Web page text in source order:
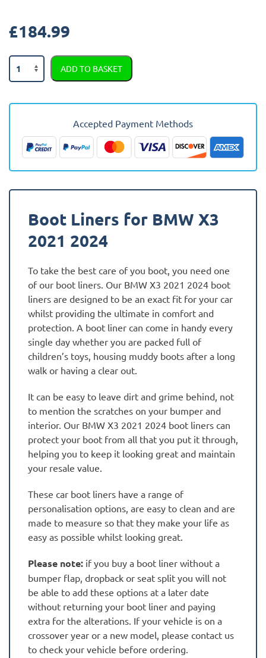
£184.99
BMW
X3
-
(Hybrid)
Fully
Tailored
Liner
ADD TO BASKET
Accepted Payment Methods
Boot Liners for BMW X3
2021 2024
To take the best care of you boot, you need one
of our boot liners. Our BMW X3 2021 2024 boot
liners are designed to be an exact fit for your car
whilst providing the ultimate in comfort and
protection. A boot liner can come in handy every
single day whether you are packed full of
children’s toys, housing muddy boots after a long
walk or having a clear out.
It can be easy to leave dirt and grime behind, not
to mention the scratches on your bumper and
interior. Our BMW X3 2021 2024 boot liners can
protect your boot from all that you put it through,
helping you to keep it looking great and maintain
your resale value.
These car boot liners have a range of
personalisation options, are easy to clean and are
made to measure so that they make your life as
easy as possible whilst looking great.
Please note: if you buy a boot liner without a
bumper flap, dropback or seat split you will not
be able to add these options at a later date
without returning your boot liner and paying
extra for the alterations. If your vehicle is on a
crossover year or a new model, please contact us
to check your vehicle before ordering.